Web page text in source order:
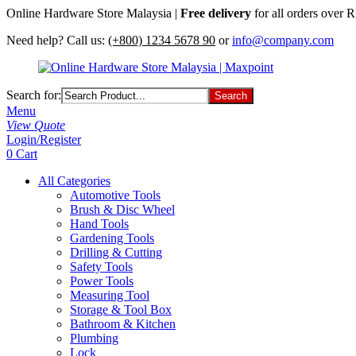
Online Hardware Store Malaysia | Free delivery for all orders over
Need help? Call us: (+800) 1234 5678 90 or info@company.com
Search for:
Menu
View Quote
Login/Register
0 Cart
All Categories
Automotive Tools
Brush & Disc Wheel
Hand Tools
Gardening Tools
Drilling & Cutting
Safety Tools
Power Tools
Measuring Tool
Storage & Tool Box
Bathroom & Kitchen
Plumbing
Lock